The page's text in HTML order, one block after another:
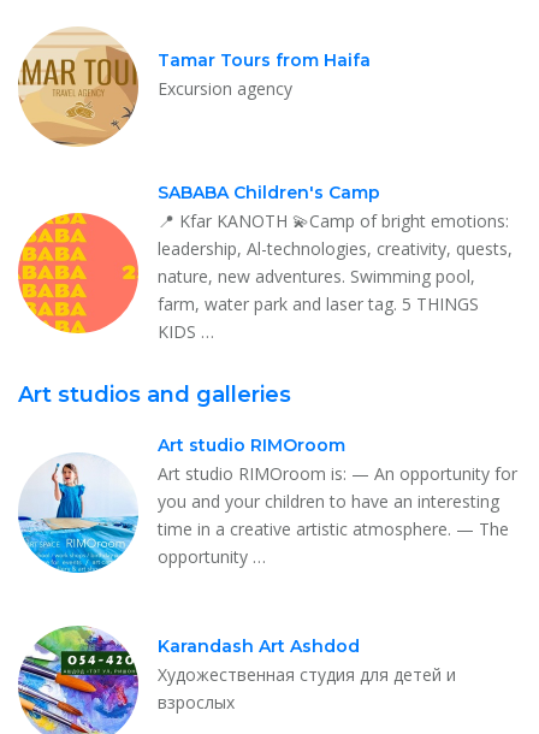
Tamar Tours from Haifa
Excursion agency
SABABA Children's Camp
📍 Kfar KANOTH 💫Camp of bright emotions:
leadership, Al-technologies, creativity, quests,
nature, new adventures. Swimming pool,
farm, water park and laser tag. 5 THINGS
KIDS …
Art studios and galleries
Art studio RIMOroom
Art studio RIMOroom is: — An opportunity for
you and your children to have an interesting
time in a creative artistic atmosphere. — The
opportunity …
Karandash Art Ashdod
Художественная студия для детей и
взрослых